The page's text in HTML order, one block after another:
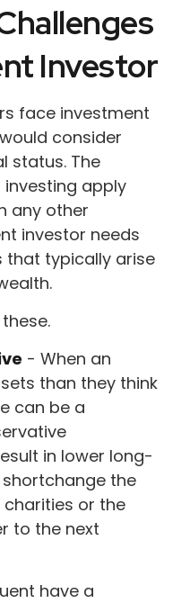
Investor
face investment
consider
status. The
apply
any other
investor needs
that typically arise
- When an
than they think
can be a
in lower long-
the
or the
to the next
have a